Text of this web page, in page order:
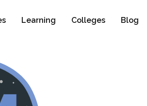
Learning Colleges Blog